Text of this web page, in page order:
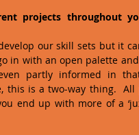
projects throughout
our skill sets but it
in with an open palette
partly informed in
this is a two-way thing.
end up with more of a